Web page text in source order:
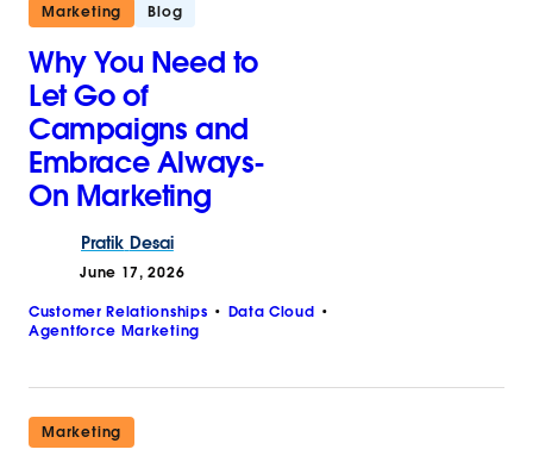
Marketing Blog
Why You Need to
Let Go of
Campaigns and
Embrace Always-
On Marketing
Pratik Desai
June 17, 2026
Customer Relationships
Data Cloud
Agentforce Marketing
Marketing